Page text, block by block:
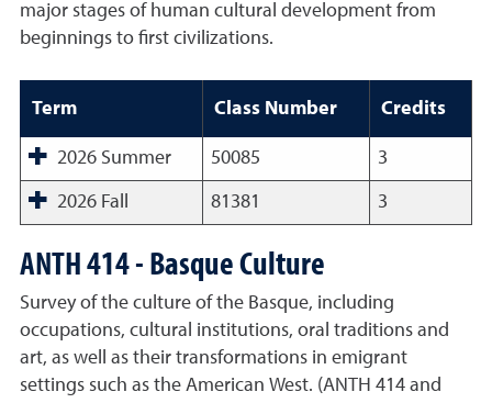
major stages of human cultural development from
beginnings to first civilizations.
Term Class Number Credits
2026 Summer 50085 3
2026 Fall 81381 3
ANTH 414 - Basque Culture
Survey of the culture of the Basque, including
occupations, cultural institutions, oral traditions and
art, as well as their transformations in emigrant
settings such as the American West. (ANTH 414 and